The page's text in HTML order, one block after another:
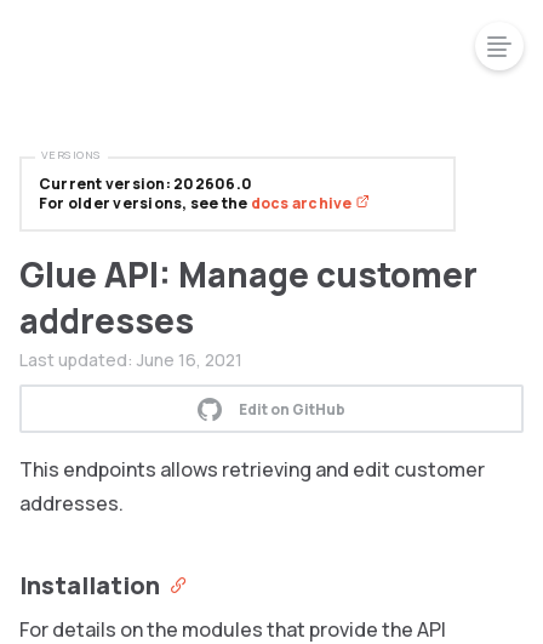
Glue API: Manage customer
addresses
Last updated: June 16, 2021
Edit on GitHub
This endpoints allows retrieving and edit customer
addresses.
Installation
For details on the modules that provide the API
Current version: 202606.0
For older versions, see the docs archive
VERSIONS